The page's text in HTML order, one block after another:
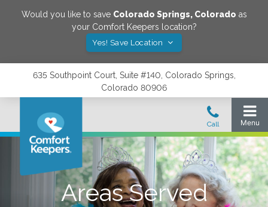
Would you like to save Colorado Springs, Colorado as
your Comfort Keepers location?
Yes! Save Location
635 Southpoint Court, Suite #140, Colorado Springs,
Colorado 80906
Areas Served